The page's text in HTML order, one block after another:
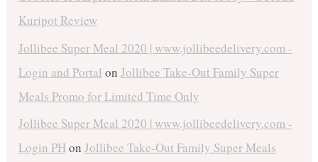
Kuripot Review
Jollibee Super Meal 2020 | www.jollibeedelivery.com -
Login and Portal on Jollibee Take-Out Family Super
Meals Promo for Limited Time Only
Jollibee Super Meal 2020 | www.jollibeedelivery.com -
Login PHon Jollibee Take-Out Family Super Meals